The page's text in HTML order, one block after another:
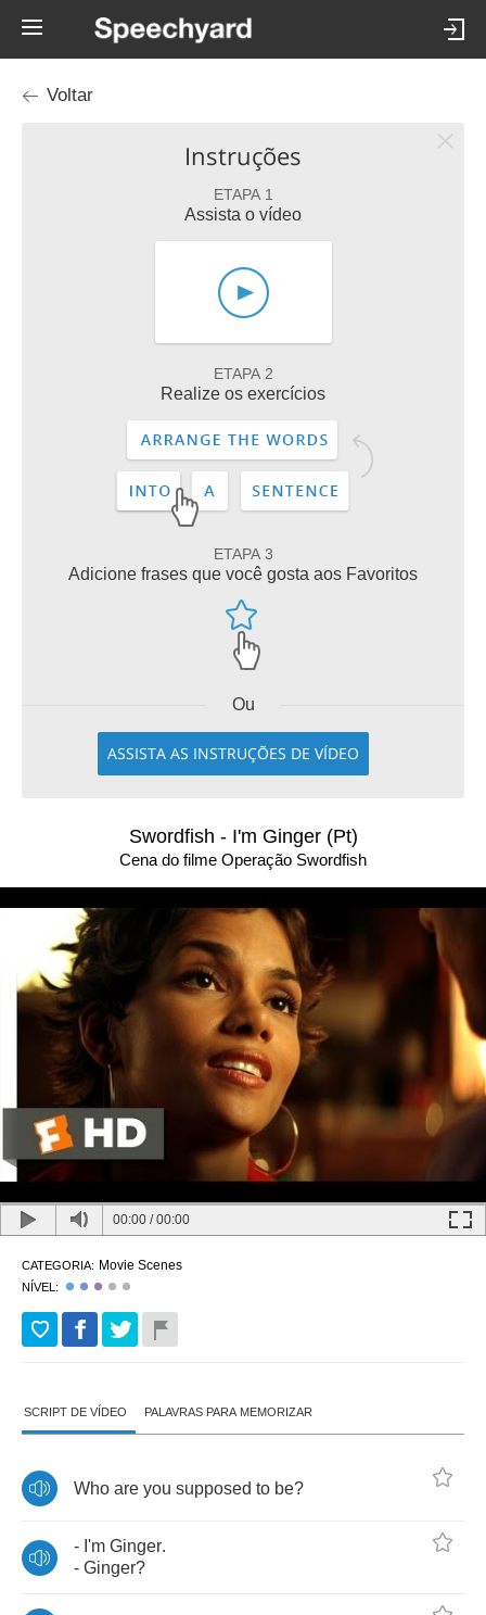
Voltar
Instruções
ETAPA 1
Assista o vídeo
ETAPA 2
Realize os exercícios
ETAPA 3
Adicione frases que você gosta aos Favoritos
Ou
ASSISTA AS INSTRUÇÕES DE VÍDEO
Swordfish - I'm Ginger (Pt)
Cena do filme Operação Swordfish
00:00 /00:00
CATEGORIA: Movie Scenes
NÍVEL:
SCRIPT DE VÍDEO PALAVRAS PARA MEMORIZAR
Who are you supposed to be?
- I'm Ginger.
- Ginger?